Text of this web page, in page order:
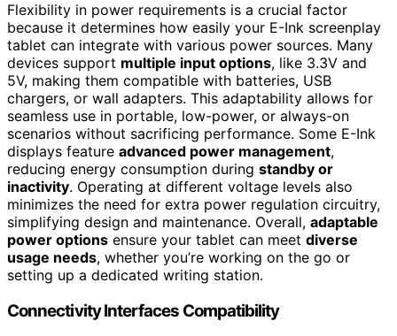
Flexibility in power requirements is a crucial factor
because it determines how easily your E-Ink screenplay
tablet can integrate with various power sources. Many
devices support multiple input options, like 3.3V and
5V, making them compatible with batteries, USB
chargers, or wall adapters. This adaptability allows for
seamless use in portable, low-power, or always-on
scenarios without sacrificing performance. Some E-Ink
displays feature advanced power management,
reducing energy consumption during standby or
inactivity. Operating at different voltage levels also
minimizes the need for extra power regulation circuitry,
simplifying design and maintenance. Overall, adaptable
power options ensure your tablet can meet diverse
usage needs, whether you’re working on the go or
setting up a dedicated writing station.
Connectivity Interfaces Compatibility